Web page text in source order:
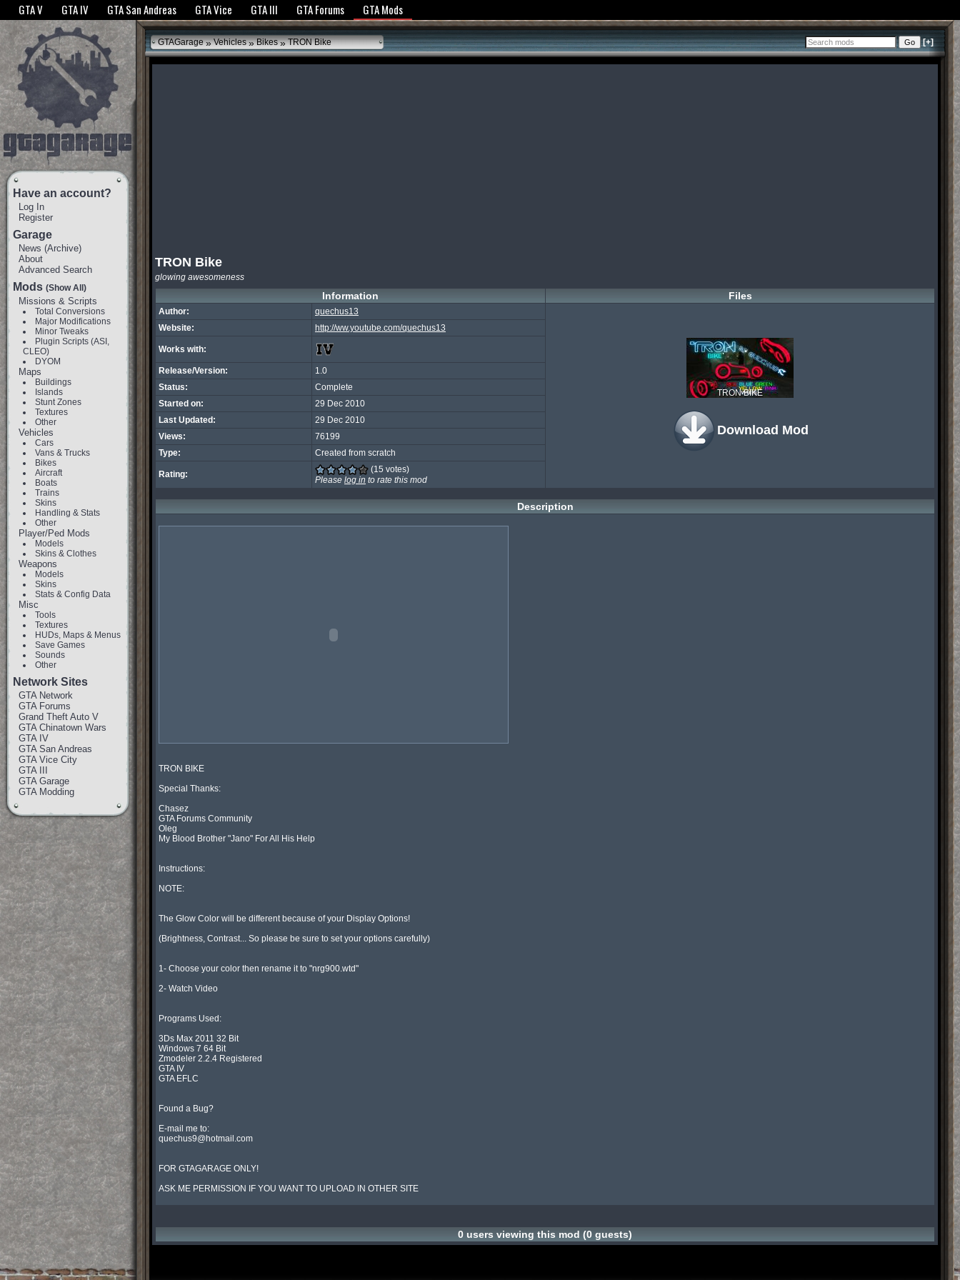
The GTANet websites use cookies to bring you the best experience.GTANet Privacy Policy
GTA V GTA IV GTA San Andreas GTA Vice GTA III GTA Forums GTA Mods
Have an account?
Log In
Register
Garage
News (Archive)
About
Advanced Search
Mods (Show All)
Missions & Scripts
Total Conversions
Major Modifications
Minor Tweaks
Plugin Scripts (ASI,
CLEO)
DYOM
Maps
Buildings
Islands
Stunt Zones
Textures
Other
Vehicles
Cars
Vans & Trucks
Bikes
Aircraft
Boats
Trains
Skins
Handling & Stats
Other
Player/Ped Mods
Models
Skins & Clothes
Weapons
Models
Skins
Stats & Config Data
Misc
Tools
Textures
HUDs, Maps & Menus
Save Games
Sounds
Other
Network Sites
GTA Network
GTA Forums
Grand Theft Auto V
GTA Chinatown Wars
GTA IV
GTA San Andreas
GTA Vice City
GTA III
GTA Garage
GTA Modding
GTAGarage » Vehicles » Bikes »TRON Bike [+]
TRON Bike
glowing awesomeness
Information Files
Author: quechus13
TRON BIKE
Download Mod
Website: http://ww.youtube.com/quechus13
Works with:
Release/Version:
1.0
Status:
Complete
Started on:
29 Dec 2010
Last Updated:
29 Dec 2010
Views:
76199
Type:
Created from scratch
Rating:
(15 votes)
Please log in to rate this mod
Description
TRON BIKE
Special Thanks:
Chasez
GTA Forums Community
Oleg
My Blood Brother "Jano" For All His Help
Instructions:
NOTE:
The Glow Color will be different because of your Display Options!
(Brightness, Contrast... So please be sure to set your options carefully)
1- Choose your color then rename it to "nrg900.wtd"
2- Watch Video
Programs Used:
3Ds Max 2011 32 Bit
Windows 7 64 Bit
Zmodeler 2.2.4 Registered
GTA IV
GTA EFLC
Found a Bug?
quechus9@hotmail.com
FOR GTAGARAGE ONLY!
ASK ME PERMISSION IF YOU WANT TO UPLOAD IN OTHER SITE
0 users viewing this mod (0 guests)